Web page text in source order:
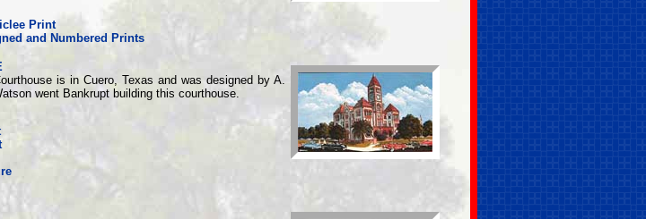
Print
and Numbered Prints
is in Cuero, Texas and was designed by A.
went Bankrupt building this courthouse.